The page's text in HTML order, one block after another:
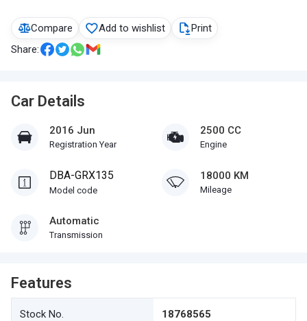
Compare Add to wishlist
Print
Share:
Car Details
2016 Jun
Registration Year
2500 CC
Engine
DBA-GRX135
Model code
18000 KM
Mileage
Automatic
Transmission
Features
Stock No. 18768565